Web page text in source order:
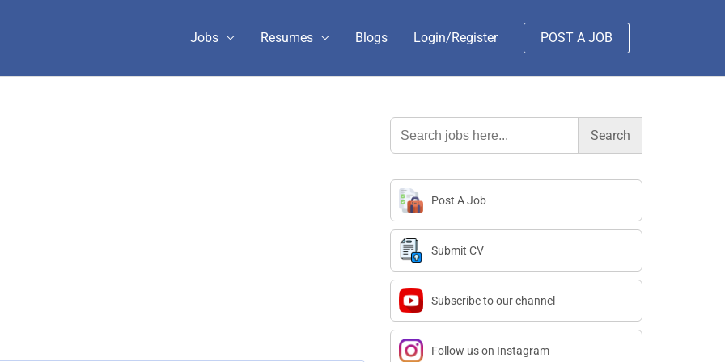
Jobs Resumes Blogs Login/Register POST A JOB
Search
for:
Post A Job
Submit CV
Subscribe to our channel
Follow us on Instagram